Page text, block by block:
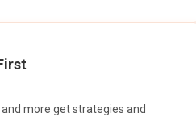
more get strategies and